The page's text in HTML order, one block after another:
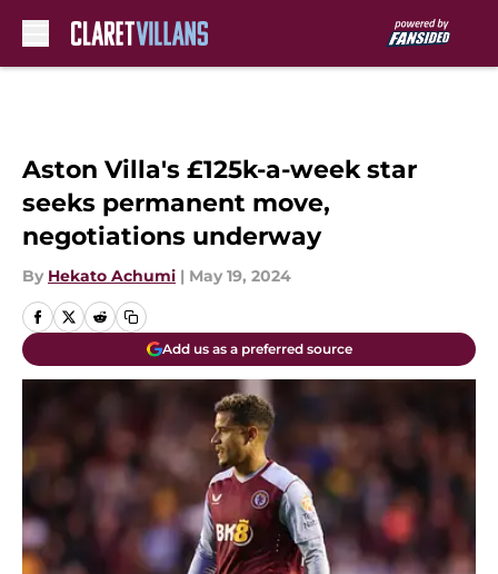
Aston Villa's £125k-a-week star
seeks permanent move,
negotiations underway
By Hekato Achumi | May 19, 2024
Add us as a preferred source